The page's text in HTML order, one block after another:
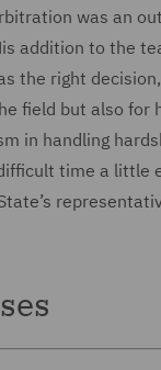
was an
addition to the
the right
field but also for
in handling
time a little